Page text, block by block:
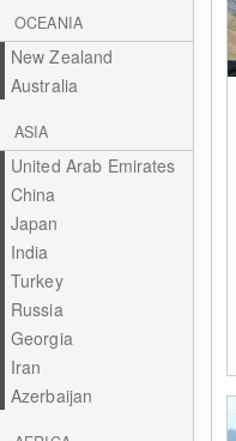
OCEANIA
New Zealand
Australia
ASIA
United Arab Emirates
China
Japan
India
Turkey
Russia
Georgia
Iran
Azerbaijan